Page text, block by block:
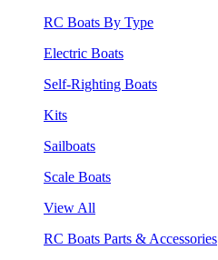
RC Boats By Type
Electric Boats
Self-Righting Boats
Kits
Sailboats
Scale Boats
View All
RC Boats Parts & Accessories